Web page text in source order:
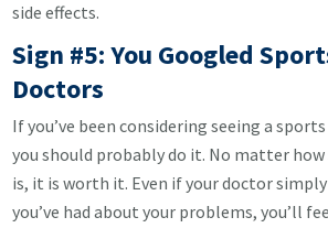
side effects.
Sign #5: You Googled
Doctors
If you’ve been considering seeing a
you should probably do it. No matter
is, it is worth it. Even if your doctor
you’ve had about your problems, you’ll